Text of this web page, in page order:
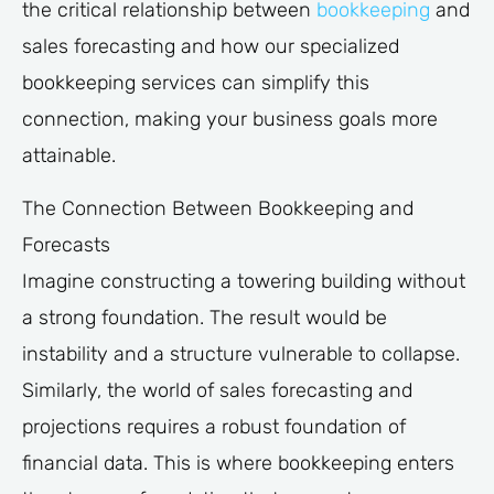
the critical relationship between bookkeeping and
sales forecasting and how our specialized
bookkeeping services can simplify this
connection, making your business goals more
attainable.
The Connection Between Bookkeeping and
Forecasts
Imagine constructing a towering building without
a strong foundation. The result would be
instability and a structure vulnerable to collapse.
Similarly, the world of sales forecasting and
projections requires a robust foundation of
financial data. This is where bookkeeping enters